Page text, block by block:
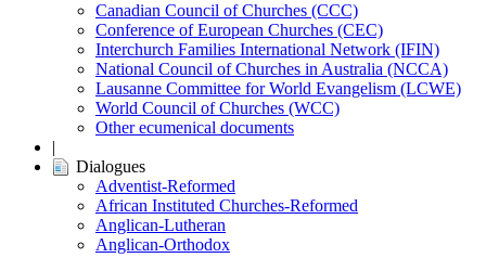
Canadian Council of Churches (CCC)
Conference of European Churches (CEC)
Interchurch Families International Network (IFIN)
National Council of Churches in Australia (NCCA)
Lausanne Committee for World Evangelism (LCWE)
World Council of Churches (WCC)
Other ecumenical documents
|
Dialogues
Adventist-Reformed
African Instituted Churches-Reformed
Anglican-Lutheran
Anglican-Orthodox